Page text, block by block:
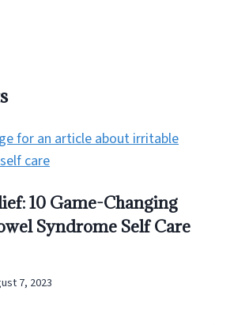
10 Game-Changing
Syndrome Self Care
7, 2023